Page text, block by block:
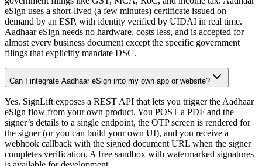
eSign uses a short-lived (a few minutes) certificate issued on
demand by an ESP, with identity verified by UIDAI in real time.
Aadhaar eSign needs no hardware, costs less, and is accepted for
almost every business document except the specific government
filings that explicitly mandate DSC.
Can I integrate Aadhaar eSign into my own app or website?
Yes. SignLift exposes a REST API that lets you trigger the Aadhaar
eSign flow from your own product. You POST a PDF and the
signer’s details to a single endpoint, the OTP screen is rendered for
the signer (or you can build your own UI), and you receive a
webhook callback with the signed document URL when the signer
completes verification. A free sandbox with watermarked signatures